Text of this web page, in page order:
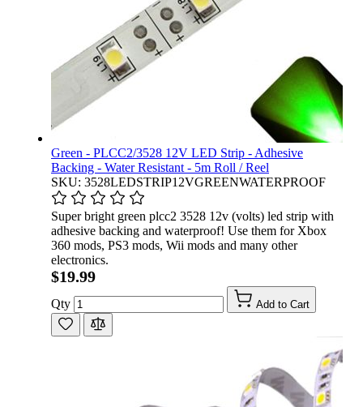
Green - PLCC2/3528 12V LED Strip - Adhesive
Backing - Water Resistant - 5m Roll / Reel
SKU: 3528LEDSTRIP12VGREENWATERPROOF
Super bright green plcc2 3528 12v (volts) led strip with
adhesive backing and waterproof! Use them for Xbox
360 mods, PS3 mods, Wii mods and many other
electronics.
$19.99
Qty Add to Cart